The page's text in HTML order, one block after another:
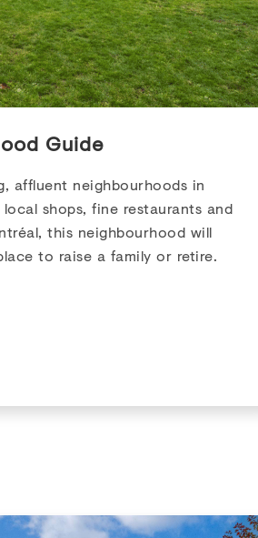
Guide
affluent neighbourhoods in
shops, fine restaurants and
this neighbourhood will
to raise a family or retire.